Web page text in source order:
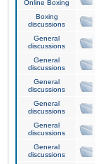
Online Boxing
Boxing
discussions
General
discussions
General
discussions
General
discussions
General
discussions
General
discussions
General
discussions